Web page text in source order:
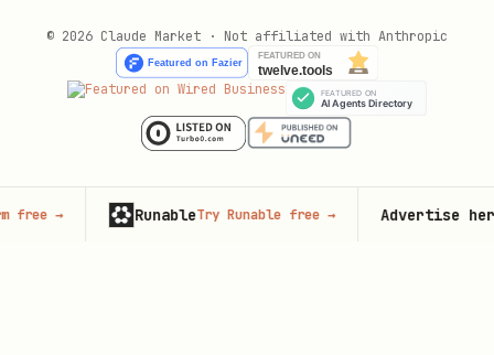
© 2026 Claude Market · Not affiliated with Anthropic
RunableTry Runable free→ Advertise here125,000+